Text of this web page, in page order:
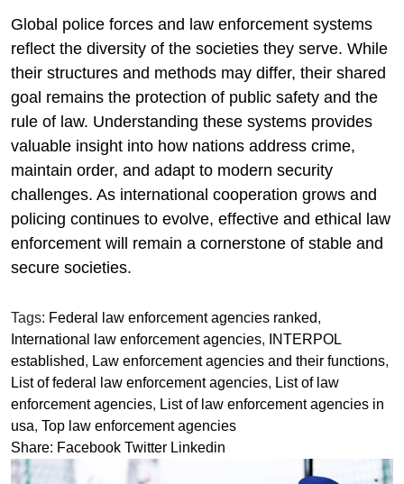
Global police forces and law enforcement systems
reflect the diversity of the societies they serve. While
their structures and methods may differ, their shared
goal remains the protection of public safety and the
rule of law. Understanding these systems provides
valuable insight into how nations address crime,
maintain order, and adapt to modern security
challenges. As international cooperation grows and
policing continues to evolve, effective and ethical law
enforcement will remain a cornerstone of stable and
secure societies.
Tags: Federal law enforcement agencies ranked,
International law enforcement agencies,
INTERPOL
established, Law enforcement agencies and their functions,
List of federal law enforcement agencies, List of law
enforcement agencies, List of law enforcement agencies in
usa, Top law enforcement agencies
Share: Facebook Twitter Linkedin